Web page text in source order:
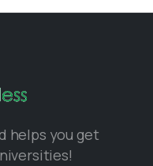
helps you get